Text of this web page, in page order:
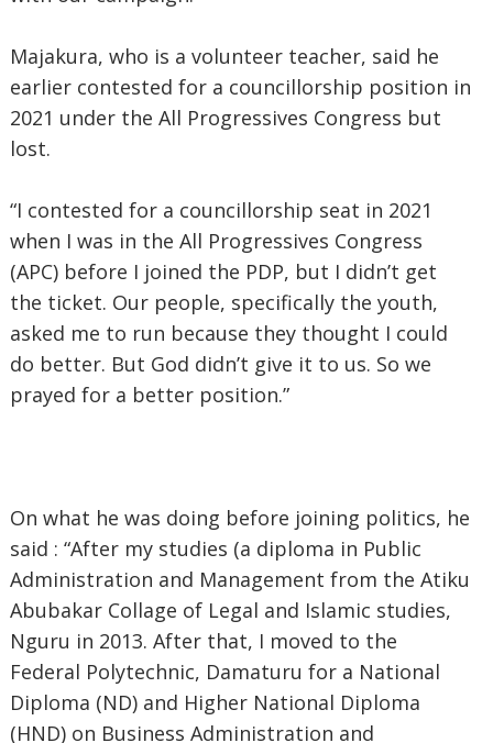
Majakura, who is a volunteer teacher, said he
earlier contested for a councillorship position in
2021 under the All Progressives Congress but
lost.
“I contested for a councillorship seat in 2021
when I was in the All Progressives Congress
(APC) before I joined the PDP, but I didn’t get
the ticket. Our people, specifically the youth,
asked me to run because they thought I could
do better. But God didn’t give it to us. So we
prayed for a better position.”
On what he was doing before joining politics, he
said : “After my studies (a diploma in Public
Administration and Management from the Atiku
Abubakar Collage of Legal and Islamic studies,
Nguru in 2013. After that, I moved to the
Federal Polytechnic, Damaturu for a National
Diploma (ND) and Higher National Diploma
(HND) on Business Administration and